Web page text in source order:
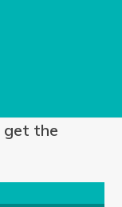
get the